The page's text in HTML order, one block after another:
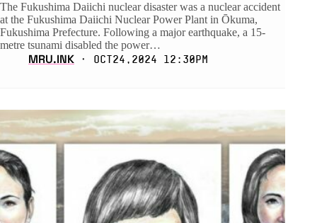
The Fukushima Daiichi nuclear disaster was a nuclear accident
at the Fukushima Daiichi Nuclear Power Plant in Ōkuma,
Fukushima Prefecture. Following a major earthquake, a 15-
metre tsunami disabled the power…
MRU.INK ⬝ Oct24,2024 12:30pm